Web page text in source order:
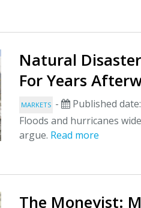
Natural
For Years
MARKETS - Published date:
Floods and hurricanes
argue. Read more
The Moneyist: